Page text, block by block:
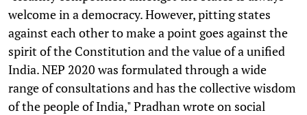
welcome in a democracy. However, pitting states
against each other to make a point goes against the
spirit of the Constitution and the value of a unified
India. NEP 2020 was formulated through a wide
range of consultations and has the collective wisdom
of the people of India," Pradhan wrote on social